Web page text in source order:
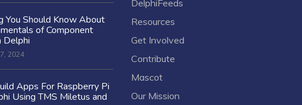
You Should Know About
of Component
Delphi
2024
Apps For Raspberry Pi
Using TMS Miletus and
DelphiFeeds
Resources
Get Involved
Contribute
Mascot
Our Mission